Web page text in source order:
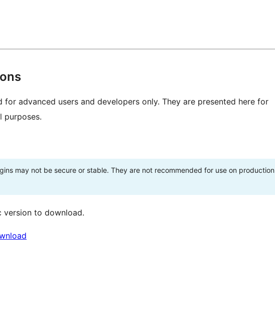
for advanced users and developers only. They are presented here for
purposes.
may not be secure or stable. They are not recommended for use on production
version to download.